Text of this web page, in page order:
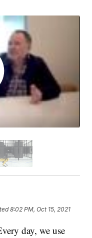
8:02 PM, Oct 15, 2021
day, we use